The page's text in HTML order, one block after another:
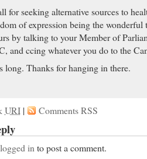
for seeking alternative sources to
of expression being the
by talking to your Member of
and ccing whatever you do to the
long. Thanks for hanging in there.
URI | Comments RSS
logged in to post a comment.